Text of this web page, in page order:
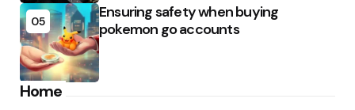
05
Ensuring safety when buying
pokemon go accounts
Home